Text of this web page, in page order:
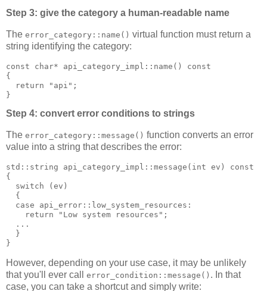
Step 3: give the category a human-readable name
The error_category::name() virtual function must return a
string identifying the category:
const char* api_category_impl::name() const
{
  return "api";
}
Step 4: convert error conditions to strings
The error_category::message() function converts an error
value into a string that describes the error:
std::string api_category_impl::message(int ev) const
{
  switch (ev)
  {
  case api_error::low_system_resources:
    return "Low system resources";
  ...
  }
}
However, depending on your use case, it may be unlikely
that you'll ever call error_condition::message() . In that
case, you can take a shortcut and simply write: